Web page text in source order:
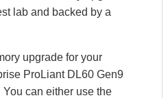
lab and backed by a
upgrade for your
ProLiant DL60 Gen9
can either use the